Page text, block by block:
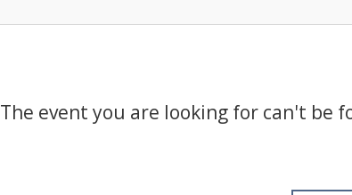
The event you are looking for can't be